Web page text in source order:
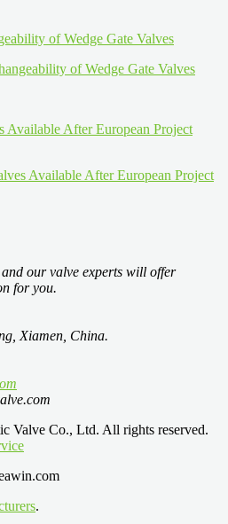
of Wedge Gate Valves
Available After European Project
our valve experts will offer
for you.
Xiamen, China.
Valve Co., Ltd. All rights reserved.
.